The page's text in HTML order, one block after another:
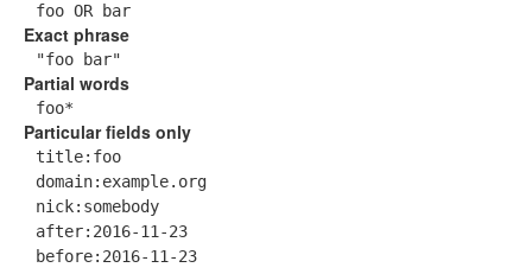
foo OR bar
Exact phrase
"foo bar"
Partial words
foo*
Particular fields only
title:foo
domain:example.org
nick:somebody
after:2016-11-23
before:2016-11-23